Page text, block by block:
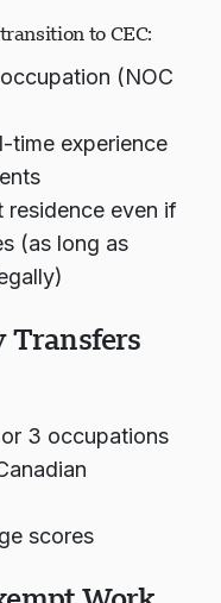
to CEC:
(NOC
time experience
residence even if
(as long as
Transfers
3 occupations
scores